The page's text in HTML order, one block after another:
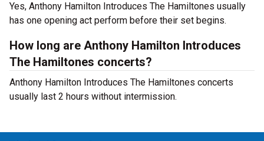
Yes, Anthony Hamilton Introduces The Hamiltones usually
has one opening act perform before their set begins.
How long are Anthony Hamilton Introduces
The Hamiltones concerts?
Anthony Hamilton Introduces The Hamiltones concerts
usually last 2 hours without intermission.